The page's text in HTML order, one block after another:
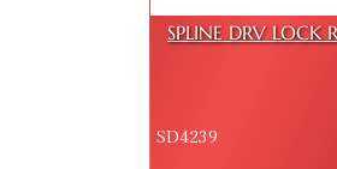
SPLINE DRV LOCK
SD4239